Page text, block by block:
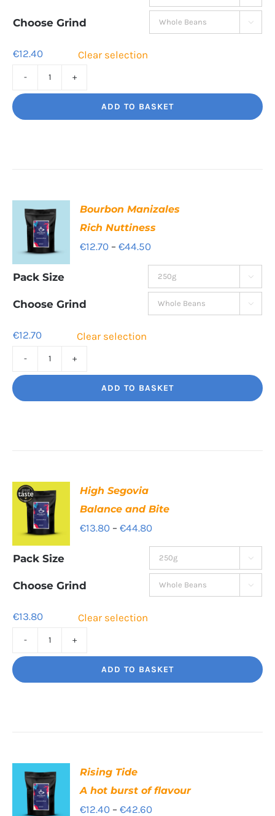
through
Choose Grind 
€12.40 Clear selection
Unbelievably
ADD TO BASKET
Bourbon Manizales
Rich Nuttiness
€12.70 – €44.50Price
range:
€12.70
through
Pack Size 
Choose Grind 
€12.70 Clear selection
Rich
ADD TO BASKET
High Segovia
Balance and Bite
€13.80 – €44.80Price
range:
€13.80
through
Pack Size 
Choose Grind 
€13.80 Clear selection
Balance
ADD TO BASKET
Rising Tide
A hot burst of flavour
€12.40 – €42.60Price